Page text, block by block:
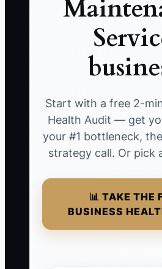
Start with a free 2-
Health Audit — get
your #1 bottleneck,
strategy call. Or pick
📊 TAKE THE
BUSINESS